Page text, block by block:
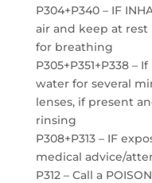
P304+P340 – IF
air and keep at
for breathing
P305+P351+P338 –
water for several
lenses, if present
rinsing
P308+P313 – IF
medical advice/
P312 – Call a